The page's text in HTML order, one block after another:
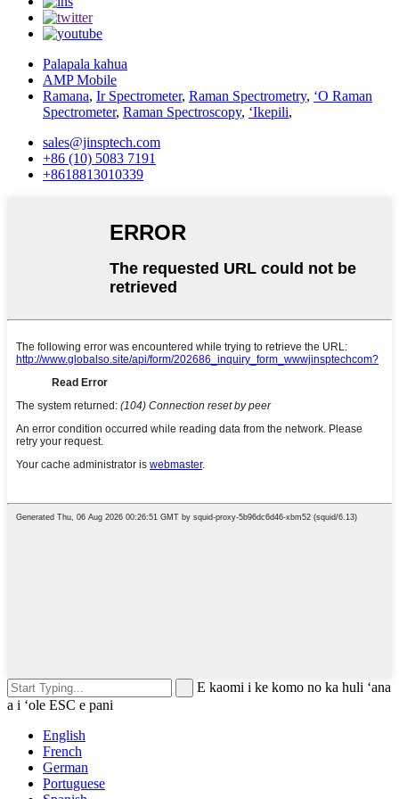
Palapala kahua
AMP Mobile
Ramana, Ir Spectrometer, Raman Spectrometry, ʻO Raman
Spectrometer, Raman Spectroscopy, ʻIkepili,
sales@jinsptech.com
+86 (10) 5083 7191
+8618813010339
E kaomi i ke komo no ka huli ʻana
a i ʻole ESC e pani
English
French
German
Portuguese